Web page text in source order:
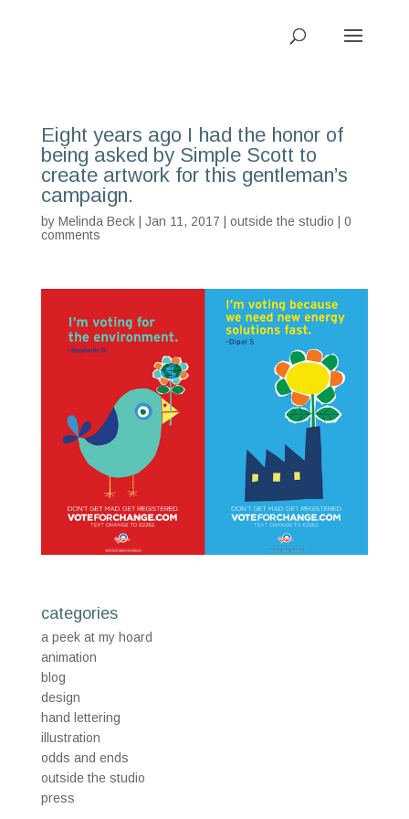
Eight years ago I had the honor of
being asked by Simple Scott to
create artwork for this gentleman’s
campaign.
by Melinda Beck| Jan 11, 2017 | outside the studio
0
comments
categories
a peek at my hoard
animation
blog
design
hand lettering
illustration
odds and ends
outside the studio
press